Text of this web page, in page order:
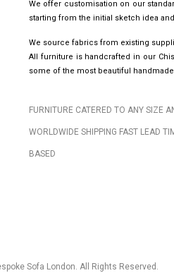
We offer customisation on our
starting from the initial sketch idea
We source fabrics from existing
All furniture is handcrafted in our
some of the most beautiful
FURNITURE CATERED TO ANY SIZE
WORLDWIDE SHIPPING FAST LEAD
BASED
Sofa London. All Rights Reserved.